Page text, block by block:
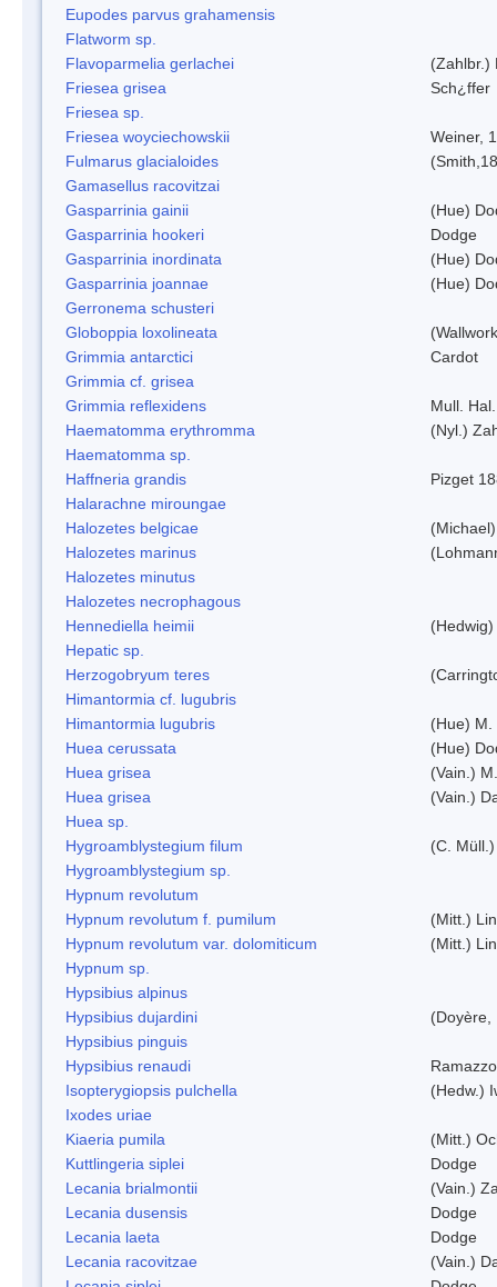
Eupodes parvus grahamensis
Flatworm sp.
Flavoparmelia gerlachei
(Zahlbr.)
Friesea grisea
Sch¿ffer
Friesea sp.
Friesea woyciechowskii
Weiner,
Fulmarus glacialoides
Gamasellus racovitzai
Gasparrinia gainii
(Hue)
Gasparrinia hookeri
Dodge
Gasparrinia inordinata
(Hue)
Gasparrinia joannae
(Hue)
Gerronema schusteri
Globoppia loxolineata
Grimmia antarctici
Cardot
Grimmia cf. grisea
Grimmia reflexidens
Mull. Hal.
Haematomma erythromma
(Nyl.)
Haematomma sp.
Haffneria grandis
Pizget
Halarachne miroungae
Halozetes belgicae
(Michael)
Halozetes marinus
Halozetes minutus
Halozetes necrophagous
Hennediella heimii
Hepatic sp.
Herzogobryum teres
Himantormia cf. lugubris
Himantormia lugubris
(Hue) M.
Huea cerussata
(Hue)
Huea grisea
(Vain.)
Huea grisea
(Vain.)
Huea sp.
Hygroamblystegium filum
(C.
Hygroamblystegium sp.
Hypnum revolutum
Hypnum revolutum f. pumilum
(Mitt.)
Hypnum revolutum var. dolomiticum
(Mitt.)
Hypnum sp.
Hypsibius alpinus
Hypsibius dujardini
(Doyère,
Hypsibius pinguis
Hypsibius renaudi
Isopterygiopsis pulchella
(Hedw.)
Ixodes uriae
Kiaeria pumila
(Mitt.)
Kuttlingeria siplei
Dodge
Lecania brialmontii
(Vain.)
Lecania dusensis
Dodge
Lecania laeta
Dodge
Lecania racovitzae
(Vain.)